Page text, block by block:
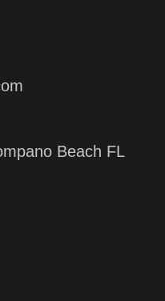
Beach FL